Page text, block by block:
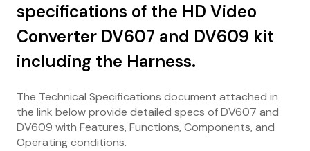
specifications of the HD Video
Converter DV607 and DV609 kit
including the Harness.
The Technical Specifications document attached in
the link below provide detailed specs of DV607 and
DV609 with Features, Functions, Components, and
Operating conditions.